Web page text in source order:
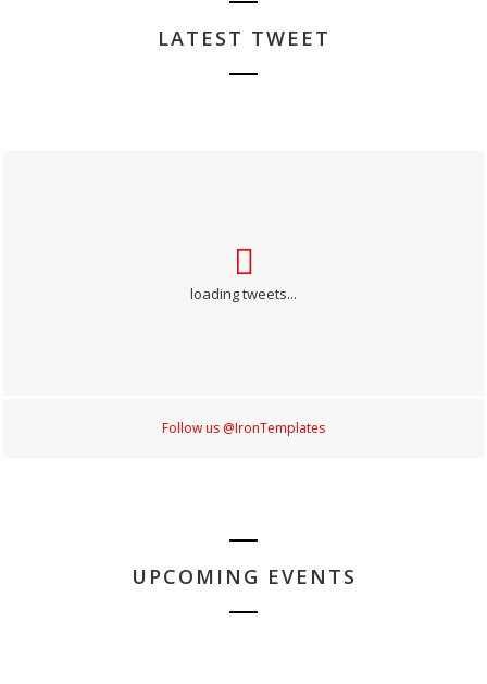
LATEST TWEET
loading tweets...
Follow us @IronTemplates
UPCOMING EVENTS